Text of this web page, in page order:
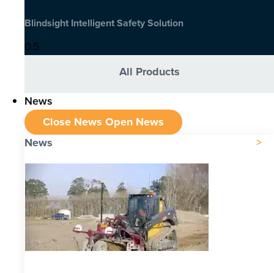
Blindsight Intelligent Safety Solution
All Products
News
Close News Open News
News